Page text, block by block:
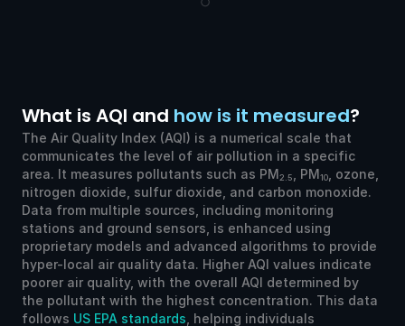
What is AQI and how is it measured?
The Air Quality Index (AQI) is a numerical scale that
communicates the level of air pollution in a specific
area. It measures pollutants such as PM2.5 , PM10
, ozone,
nitrogen dioxide, sulfur dioxide, and carbon monoxide.
Data from multiple sources, including monitoring
stations and ground sensors, is enhanced using
proprietary models and advanced algorithms to provide
hyper-local air quality data. Higher AQI values indicate
poorer air quality, with the overall AQI determined by
the pollutant with the highest concentration. This data
follows US EPA standards , helping individuals